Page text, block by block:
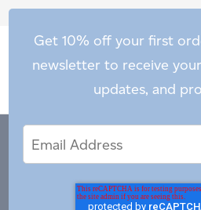
Get 10% off your first
newsletter to receive
updates, and
Address